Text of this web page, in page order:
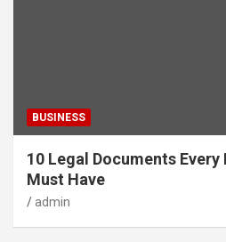
BUSINESS
10 Legal Documents Every
Must Have
admin